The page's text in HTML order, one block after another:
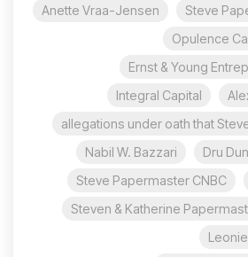
Steve
Anette Vraa-Jensen
Opulence
Ernst & Young
Integral Capital
allegations under oath that
Dru
Nabil W. Bazzari
Steve Papermaster CNBC
Steven & Katherine